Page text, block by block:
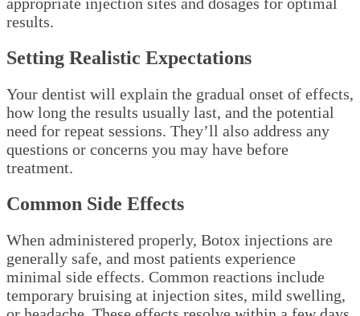
appropriate injection sites and dosages for optimal
results.
Setting Realistic Expectations
Your dentist will explain the gradual onset of effects,
how long the results usually last, and the potential
need for repeat sessions. They’ll also address any
questions or concerns you may have before
treatment.
Common Side Effects
When administered properly, Botox injections are
generally safe, and most patients experience
minimal side effects. Common reactions include
temporary bruising at injection sites, mild swelling,